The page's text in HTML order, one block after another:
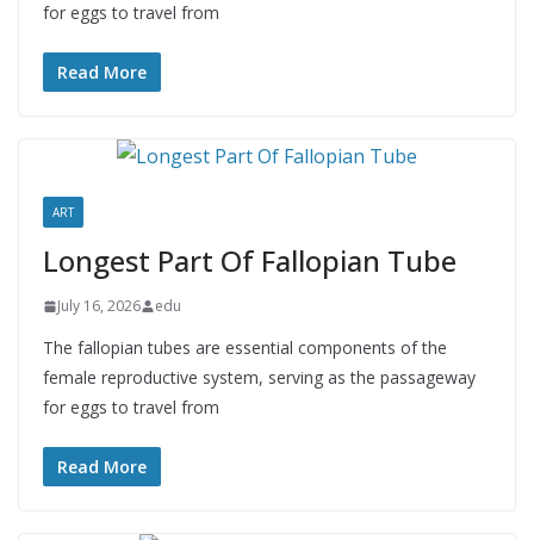
for eggs to travel from
Read More
ART
Longest Part Of Fallopian Tube
July 16, 2026 edu
The fallopian tubes are essential components of the
female reproductive system, serving as the passageway
for eggs to travel from
Read More